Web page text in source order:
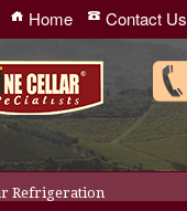
Home Contact Us
Refrigeration